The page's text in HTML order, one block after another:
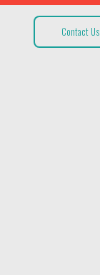
Contact Us